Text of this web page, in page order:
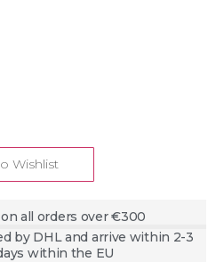
Wishlist
all orders over €300
by DHL and arrive within 2-3
within the EU